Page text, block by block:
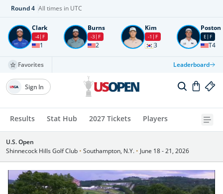
Round4 All times in UTC
Clark
-4 F
1
Burns
-3 F
2
Kim
-1 F
3
Poston
E F
T4
Favorites Leaderboard
Results Stat Hub 2027 Tickets Players
Sign In
U.S. Open
Shinnecock Hills Golf Club • Southampton, N.Y. • June 18 - 21, 2026